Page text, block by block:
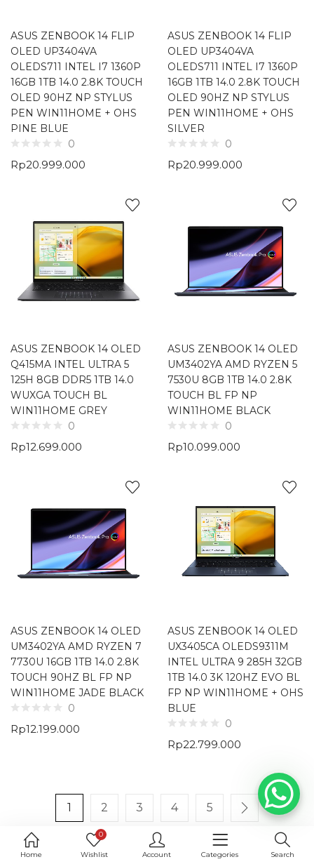
Home
0
Wishlist Account Categories Search
ASUS ZENBOOK 14 FLIP
OLED UP3404VA
OLEDS711 INTEL I7 1360P
16GB 1TB 14.0 2.8K TOUCH
OLED 90HZ NP STYLUS
PEN WIN11HOME + OHS
PINE BLUE
0
Rp20.999.000
ASUS ZENBOOK 14 FLIP
OLED UP3404VA
OLEDS711 INTEL I7 1360P
16GB 1TB 14.0 2.8K TOUCH
OLED 90HZ NP STYLUS
PEN WIN11HOME + OHS
SILVER
0
Rp20.999.000
ASUS ZENBOOK 14 OLED
Q415MA INTEL ULTRA 5
125H 8GB DDR5 1TB 14.0
WUXGA TOUCH BL
WIN11HOME GREY
0
Rp12.699.000
ASUS ZENBOOK 14 OLED
UM3402YA AMD RYZEN 5
7530U 8GB 1TB 14.0 2.8K
TOUCH BL FP NP
WIN11HOME BLACK
0
Rp10.099.000
ASUS ZENBOOK 14 OLED
UM3402YA AMD RYZEN 7
7730U 16GB 1TB 14.0 2.8K
TOUCH 90HZ BL FP NP
WIN11HOME JADE BLACK
0
Rp12.199.000
ASUS ZENBOOK 14 OLED
UX3405CA OLEDS9311M
INTEL ULTRA 9 285H 32GB
1TB 14.0 3K 120HZ EVO BL
FP NP WIN11HOME + OHS
BLUE
0
Rp22.799.000
1 2 3 4 5